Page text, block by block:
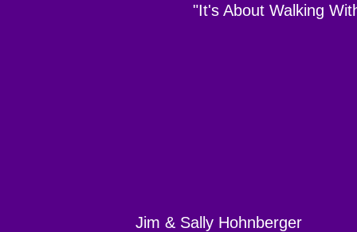
"It's About Walking
Jim & Sally Hohnberger